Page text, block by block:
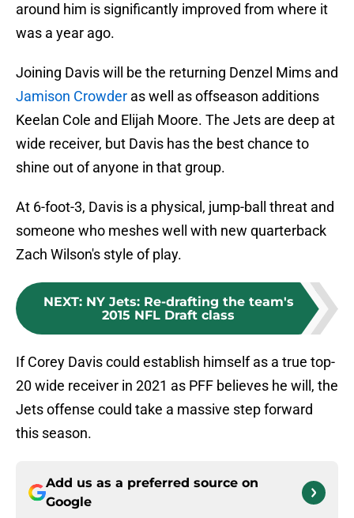
around him is significantly improved from where it
was a year ago.
Joining Davis will be the returning Denzel Mims and
Jamison Crowder as well as offseason additions
Keelan Cole and Elijah Moore. The Jets are deep at
wide receiver, but Davis has the best chance to
shine out of anyone in that group.
At 6-foot-3, Davis is a physical, jump-ball threat and
someone who meshes well with new quarterback
Zach Wilson's style of play.
NEXT: NY Jets: Re-drafting the team's
2015 NFL Draft class
If Corey Davis could establish himself as a true top-
20 wide receiver in 2021 as PFF believes he will, the
Jets offense could take a massive step forward
this season.
Add us as a preferred source on
Google